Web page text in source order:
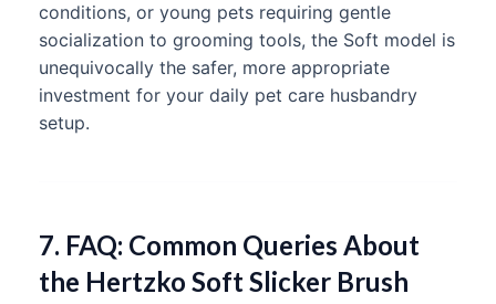
conditions, or young pets requiring gentle
socialization to grooming tools, the Soft model is
unequivocally the safer, more appropriate
investment for your daily pet care husbandry
setup.
7. FAQ: Common Queries About
the Hertzko Soft Slicker Brush